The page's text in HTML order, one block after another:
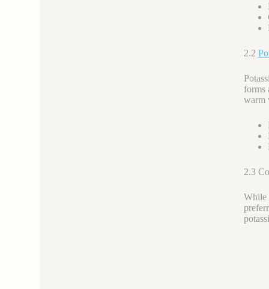
2.2
forms
warm
2.3
While